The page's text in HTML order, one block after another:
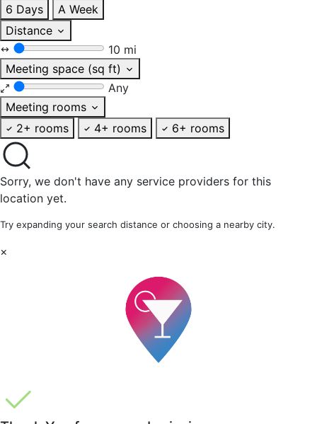
6 Days
A Week
Distance
10 mi
Meeting space (sq ft)
Any
Meeting rooms
2+ rooms
4+ rooms 6+ rooms
Sorry, we don't have any service providers for this
location yet.
Try expanding your search distance or choosing a nearby city.
×